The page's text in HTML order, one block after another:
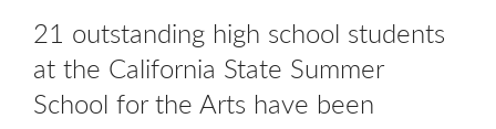
21 outstanding high school students
at the California State Summer
School for the Arts have been